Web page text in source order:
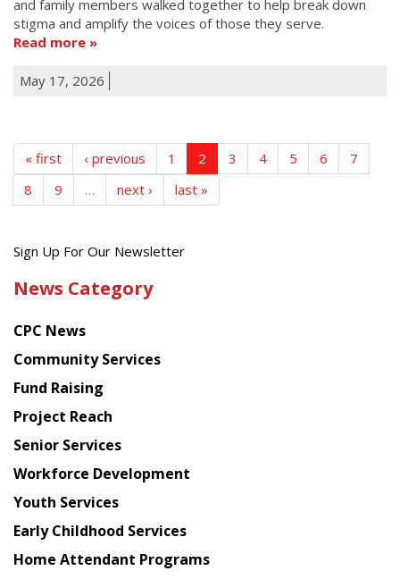
and family members walked together to help break down
stigma and amplify the voices of those they serve.
Read more
May 17, 2026
« first ‹ previous 1 2 3 4 5 6
7
8
9 … next › last »
Get
latest
from
Chinese
American
Planning
Council
Sign Up For Our Newsletter
News Category
CPC News
Community Services
Fund Raising
Project Reach
Senior Services
Workforce Development
Youth Services
Early Childhood Services
Home Attendant Programs